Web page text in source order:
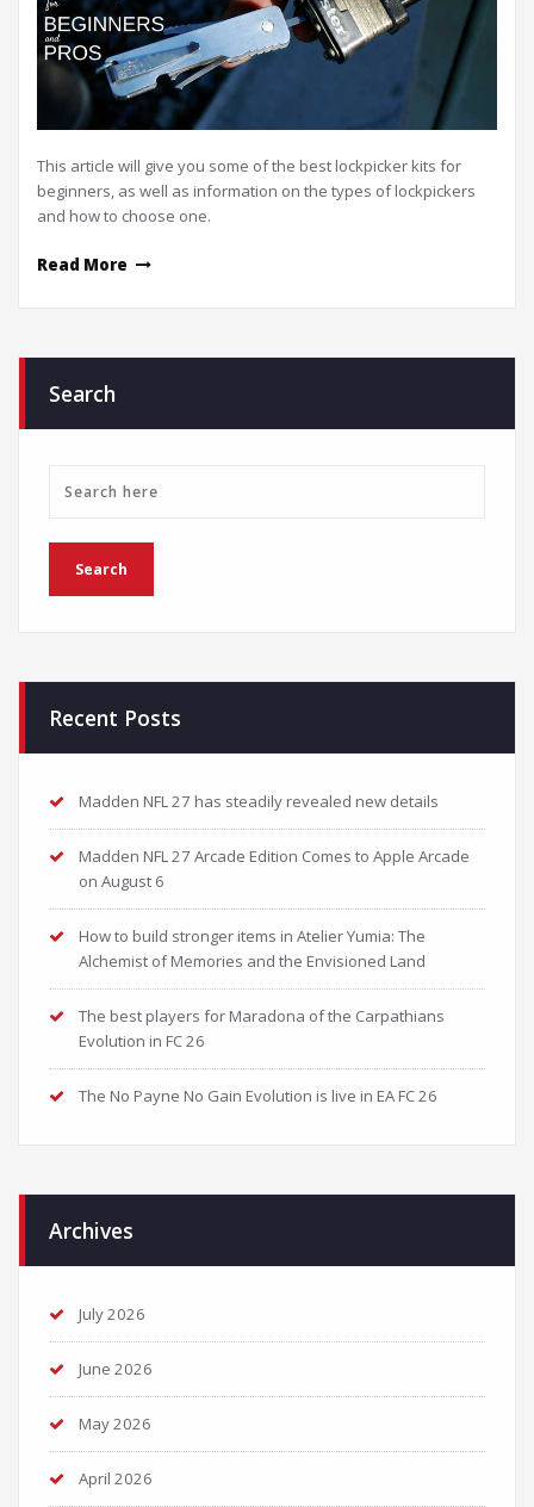
This article will give you some of the best lockpicker kits for
beginners, as well as information on the types of lockpickers
and how to choose one.
Read More
Search
Recent Posts
Madden NFL 27 has steadily revealed new details
Madden NFL 27 Arcade Edition Comes to Apple Arcade
on August 6
How to build stronger items in Atelier Yumia: The
Alchemist of Memories and the Envisioned Land
The best players for Maradona of the Carpathians
Evolution in FC 26
The No Payne No Gain Evolution is live in EA FC 26
Archives
July 2026
June 2026
May 2026
April 2026